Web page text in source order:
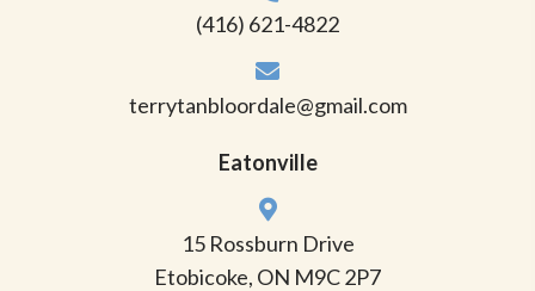
(416) 621-4822
terrytanbloordale@gmail.com
Eatonville
15 Rossburn Drive
Etobicoke, ON M9C 2P7